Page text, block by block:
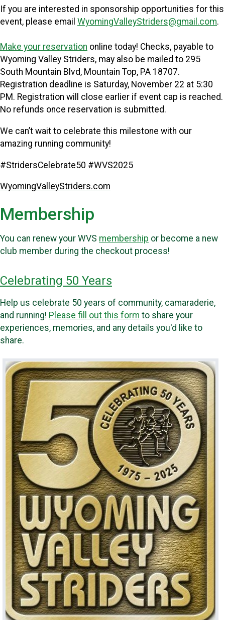
If you are interested in sponsorship opportunities for this
event, please email WyomingValleyStriders@gmail.com.
Make your reservation online today! Checks, payable to
Wyoming Valley Striders, may also be mailed to 295
South Mountain Blvd, Mountain Top, PA 18707.
Registration deadline is Saturday, November 22 at 5:30
PM. Registration will close earlier if event cap is reached.
N o refunds once reservation is submitted.
We can’t wait to celebrate this milestone with our
amazing running community!
#StridersCelebrate50 #WVS2025
WyomingValleyStriders.com
Membership
You can renew your WVS membership or become a new
club member during the checkout process!
Celebrating 50 Years
Help us celebrate 50 years of community, camaraderie,
and running! Please fill out this form to share your
experiences, memories, and any details you'd like to
share.